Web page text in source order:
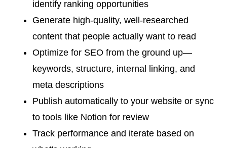
identify ranking opportunities
Generate high-quality, well-researched
content that people actually want to read
Optimize for SEO from the ground up—
keywords, structure, internal linking, and
meta descriptions
Publish automatically to your website or sync
to tools like Notion for review
Track performance and iterate based on